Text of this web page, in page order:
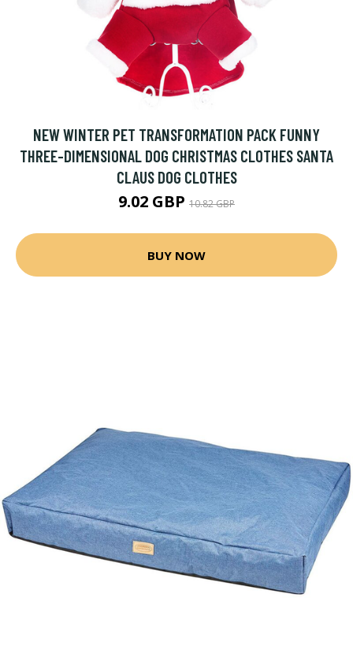
NEW WINTER PET TRANSFORMATION PACK FUNNY
THREE-DIMENSIONAL DOG CHRISTMAS CLOTHES SANTA
CLAUS DOG CLOTHES
9.02 GBP 10.82 GBP
BUY NOW